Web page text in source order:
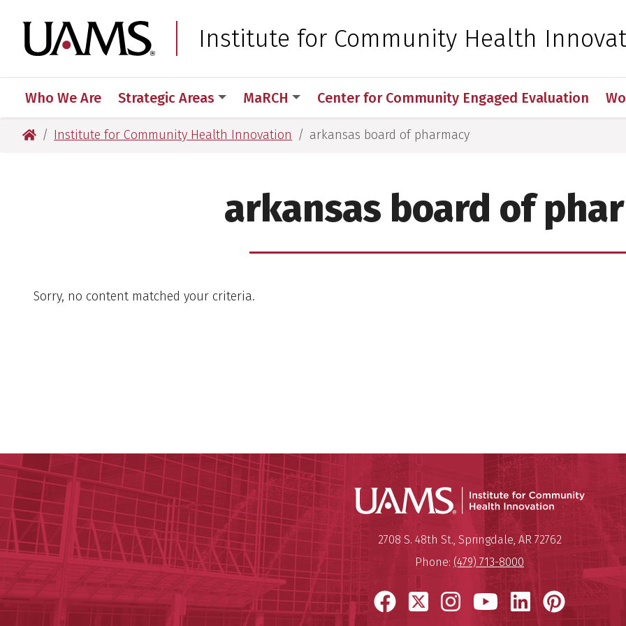
to
primary
to
main
to
primary
to
main
University of Arkansas for Medical Sciences
Institute for Community Health
Who We Are Strategic Areas MaRCH Center for Community Engaged Evaluation
University of Arkansas for Medical Sciences
Institute for Community Health Innovation arkansas board of pharmacy
arkansas board of
Sorry, no content matched your criteria.
Institute for Community
Mailing Address:
2708 S. 48th St., Springdale, AR 72762
Phone: (479) 713-8000
Facebook
X Instagram
YouTube
LinkedIn